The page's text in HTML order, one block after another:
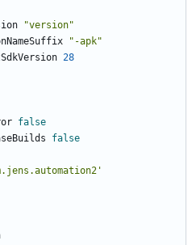
"version"
"-apk"
28
false
false